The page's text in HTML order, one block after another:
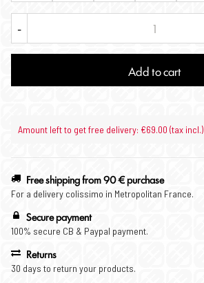
-
Add to cart
Amount left to get free delivery: €69.00 (tax incl.)
Free shipping from 90 € purchase
For a delivery colissimo in Metropolitan France.
Secure payment
100% secure CB & Paypal payment.
Returns
30 days to return your products.